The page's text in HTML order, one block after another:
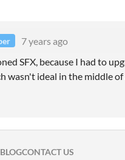
7 years ago
SFX, because I had to
wasn't ideal in the middle of
TWITTER
FACEBOOK
BLOGCONTACT US